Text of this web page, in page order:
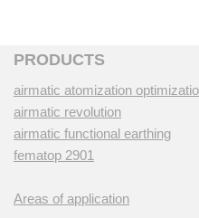
PRODUCTS
airmatic atomization
airmatic revolution
airmatic functional earthing
fematop 2901
Areas of application